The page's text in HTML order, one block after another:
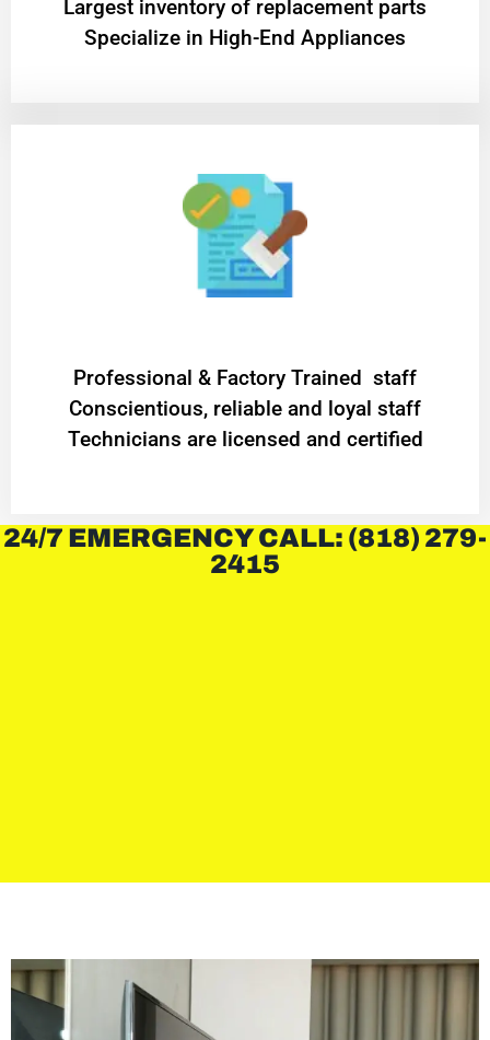
Largest inventory of replacement parts
Specialize in High-End Appliances
Professional & Factory Trained staff
Conscientious, reliable and loyal staff
Technicians are licensed and certified
24/7 EMERGENCY CALL: (818) 279-
2415